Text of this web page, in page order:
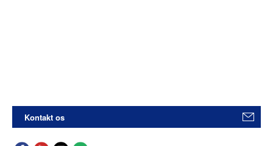
Kontakt os